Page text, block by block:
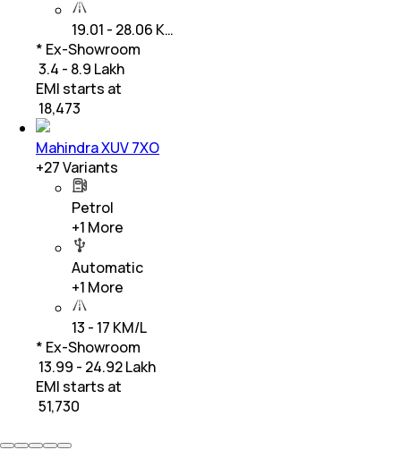
19.01 - 28.06 K…
* Ex-Showroom
₹ 3.4 - 8.9 Lakh
EMI starts at
18,473
Mahindra XUV 7XO
+27Variants
Petrol
+1 More
Automatic
+1 More
13 - 17 KM/L
* Ex-Showroom
₹ 13.99 - 24.92 Lakh
EMI starts at
51,730